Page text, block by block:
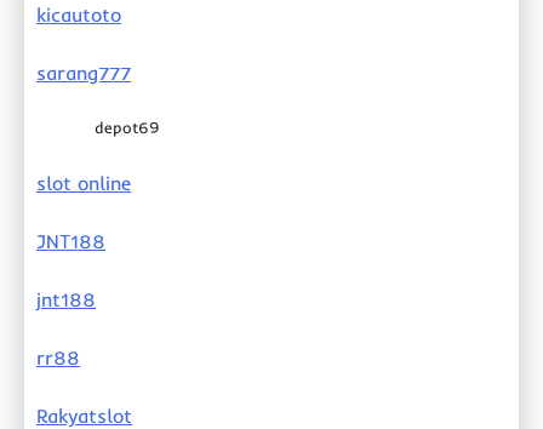
kicautoto
sarang777
depot69
slot online
JNT188
jnt188
rr88
Rakyatslot